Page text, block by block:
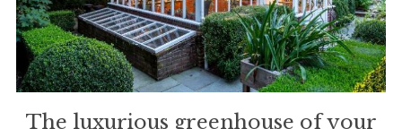
The luxurious greenhouse of your